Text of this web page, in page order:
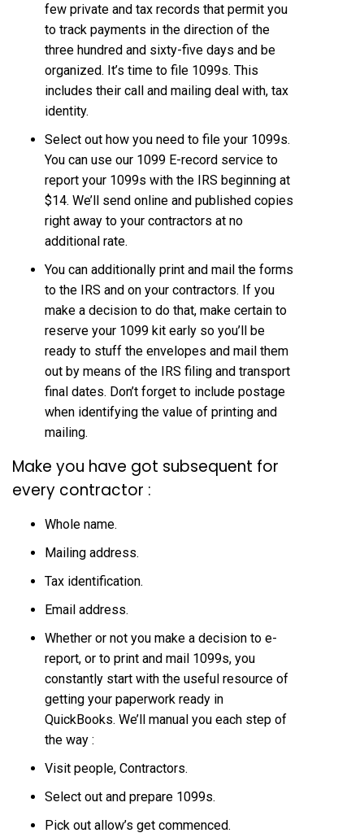
few private and tax records that permit you
to track payments in the direction of the
three hundred and sixty-five days and be
organized. It’s time to file 1099s. This
includes their call and mailing deal with, tax
identity.
Select out how you need to file your 1099s.
You can use our 1099 E-record service to
report your 1099s with the IRS beginning at
$14. We’ll send online and published copies
right away to your contractors at no
additional rate.
You can additionally print and mail the forms
to the IRS and on your contractors. If you
make a decision to do that, make certain to
reserve your 1099 kit early so you’ll be
ready to stuff the envelopes and mail them
out by means of the IRS filing and transport
final dates. Don’t forget to include postage
when identifying the value of printing and
mailing.
Make you have got subsequent for
every contractor :
Whole name.
Mailing address.
Tax identification.
Email address.
Whether or not you make a decision to e-
report, or to print and mail 1099s, you
constantly start with the useful resource of
getting your paperwork ready in
QuickBooks. We’ll manual you each step of
the way :
Visit people, Contractors.
Select out and prepare 1099s.
Pick out allow’s get commenced.